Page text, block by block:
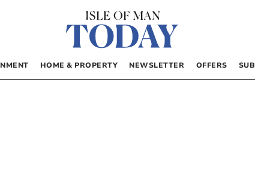
HOME & PROPERTY NEWSLETTER OFFERS